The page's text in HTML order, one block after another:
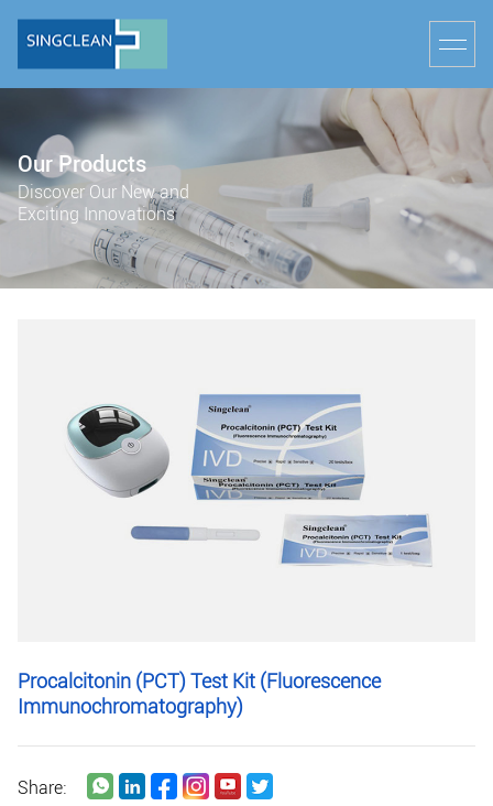
Our Products
Discover Our New and
Exciting Innovations
Procalcitonin (PCT) Test Kit (Fluorescence
Immunochromatography)
Share: